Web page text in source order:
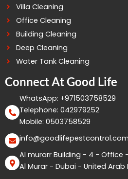
Villa Cleaning
Office Cleaning
Building Cleaning
Deep Cleaning
Water Tank Cleaning
Connect At Good Life
WhatsApp: +971503758529
Telephone: 042979252
Mobile: 0503758529
info@goodlifepestcontrol.com
Al murarr Building - 4 - Office
Al Murar - Dubai - United Arab